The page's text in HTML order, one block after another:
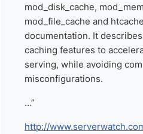
mod_disk_cache,
mod_file_cache and
documentation. It describes
caching features to
serving, while avoiding
misconfigurations.
…”
http://